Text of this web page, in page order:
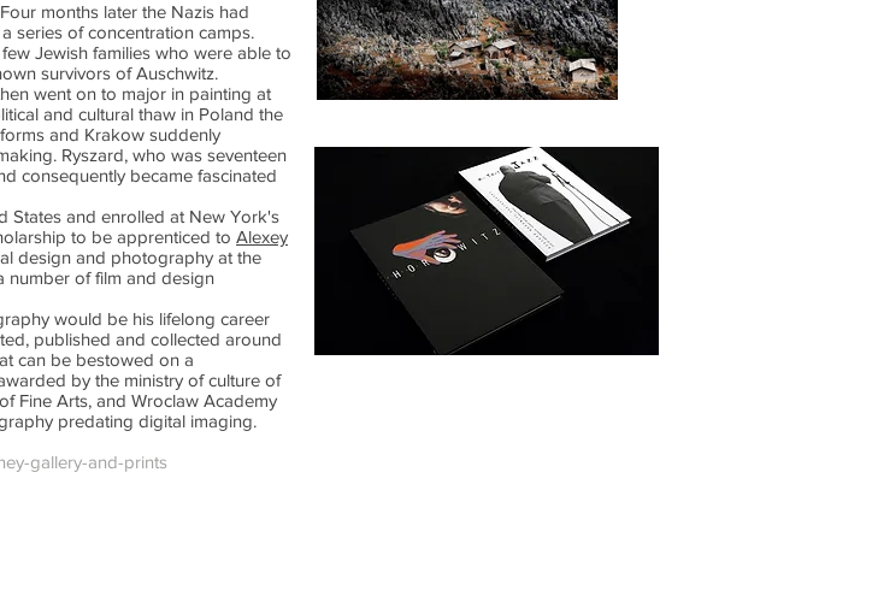
months later the Nazis had
series of concentration camps.
Jewish families who were able to
survivors of Auschwitz.
went on to major in painting at
and cultural thaw in Poland the
and Krakow suddenly
Ryszard, who was seventeen
consequently became fascinated
States and enrolled at New York's
to be apprenticed to Alexey
design and photography at the
number of film and design
would be his lifelong career
published and collected around
can be bestowed on a
by the ministry of culture of
Fine Arts, and Wroclaw Academy
predating digital imaging.
gallery-and-prints